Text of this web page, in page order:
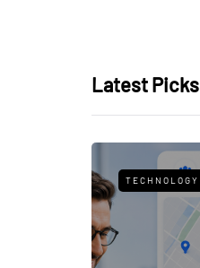
Latest Picks
TECHNOLOGY